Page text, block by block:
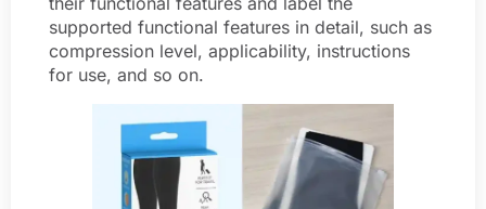
supported functional features in detail, such as
compression level, applicability, instructions
for use, and so on.